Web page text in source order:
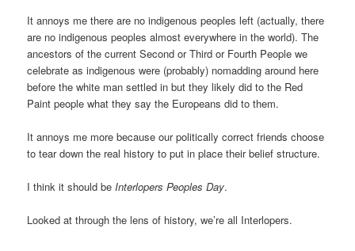
It annoys me there are no indigenous peoples left (actually, there
are no indigenous peoples almost everywhere in the world). The
ancestors of the current Second or Third or Fourth People we
celebrate as indigenous were (probably) nomadding around here
before the white man settled in but they likely did to the Red
Paint people what they say the Europeans did to them.
It annoys me more because our politically correct friends choose
to tear down the real history to put in place their belief structure.
I think it should beInterlopers Peoples Day.
Looked at through the lens of history, we’re all Interlopers.